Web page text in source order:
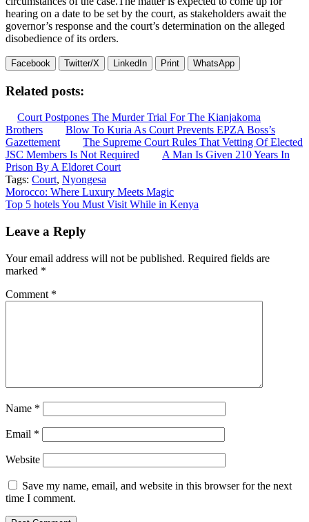
hearing on a date to be set by the court, as stakeholders await the
governor’s response and the court’s determination on the alleged
disobedience of its orders.
Facebook Twitter/X LinkedIn Print WhatsApp
Related posts:
Court Postpones The Murder Trial For The Kianjakoma
Brothers
Blow To Kuria As Court Prevents EPZA Boss’s
Gazettement
The Supreme Court Rules That Vetting Of Elected
JSC Members Is Not Required
A Man Is Given 210 Years In
Prison By A Eldoret Court
Tags: Court, Nyongesa
Post
navigation
Morocco: Where Luxury Meets Magic
Top 5 hotels You Must Visit While in Kenya
Leave a Reply
Your email address will not be published. Required fields are
marked *
Comment *
Name *
Email *
Website
Save my name, email, and website in this browser for the next
time I comment.